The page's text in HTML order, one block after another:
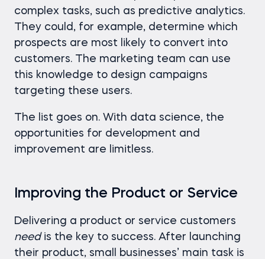
complex tasks, such as predictive analytics.
They could, for example, determine which
prospects are most likely to convert into
customers. The marketing team can use
this knowledge to design campaigns
targeting these users.
The list goes on. With data science, the
opportunities for development and
improvement are limitless.
Improving the Product or Service
Delivering a product or service customers
needis the key to success. After launching
their product, small businesses’ main task is